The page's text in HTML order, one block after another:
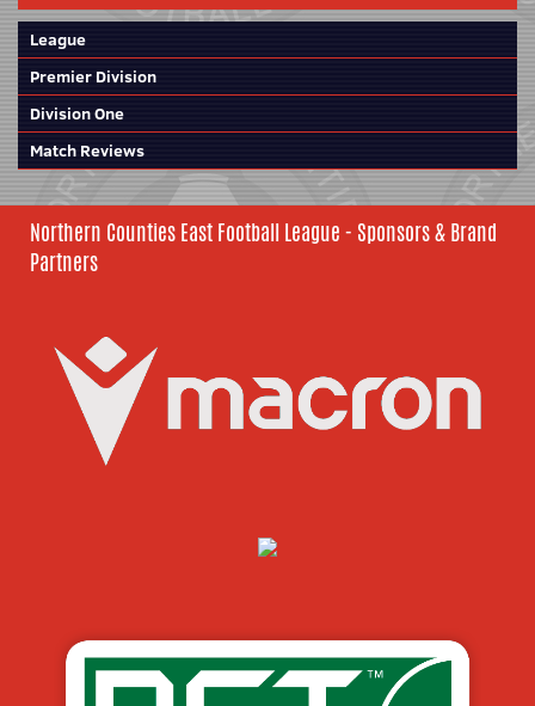
League
Premier Division
Division One
Match Reviews
Northern Counties East Football League - Sponsors & Brand
Partners